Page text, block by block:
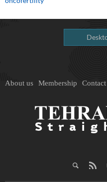
About us Membership